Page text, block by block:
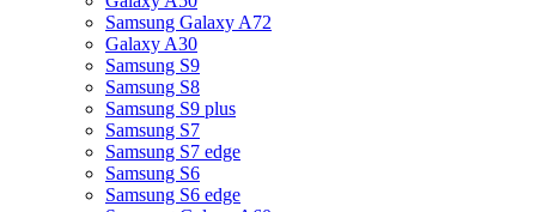
Samsung Galaxy A72
Galaxy A30
Samsung S9
Samsung S8
Samsung S9 plus
Samsung S7
Samsung S7 edge
Samsung S6
Samsung S6 edge